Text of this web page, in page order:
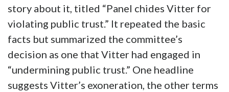
story about it, titled “Panel chides Vitter for
violating public trust.” It repeated the basic
facts but summarized the committee’s
decision as one that Vitter had engaged in
“undermining public trust.” One headline
suggests Vitter’s exoneration, the other terms